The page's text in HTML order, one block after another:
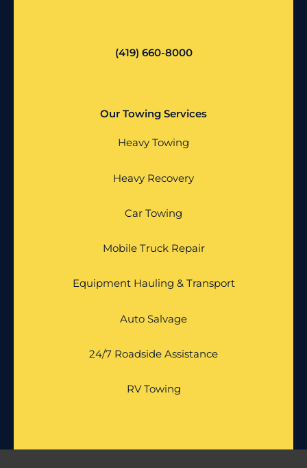
(419) 660-8000
Our Towing Services
Heavy Towing
Heavy Recovery
Car Towing
Mobile Truck Repair
Equipment Hauling & Transport
Auto Salvage
24/7 Roadside Assistance
RV Towing